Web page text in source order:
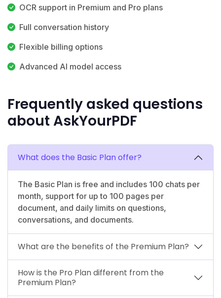
OCR support in Premium and Pro plans
Full conversation history
Flexible billing options
Advanced AI model access
Frequently asked questions
about AskYourPDF
What does the Basic Plan offer?
The Basic Plan is free and includes 100 chats per
month, support for up to 100 pages per
document, and daily limits on questions,
conversations, and documents.
What are the benefits of the Premium Plan?
How is the Pro Plan different from the
Premium Plan?